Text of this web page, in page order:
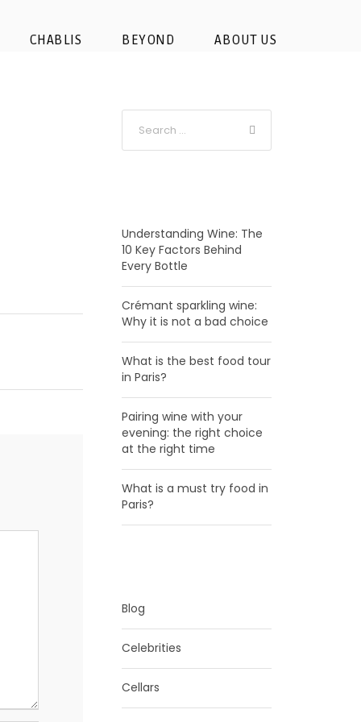
CHABLIS BEYOND ABOUT US
Understanding Wine: The
10 Key Factors Behind
Every Bottle
Crémant sparkling wine:
Why it is not a bad choice
What is the best food tour
in Paris?
Pairing wine with your
evening: the right choice
at the right time
What is a must try food in
Paris?
Blog
Celebrities
Cellars